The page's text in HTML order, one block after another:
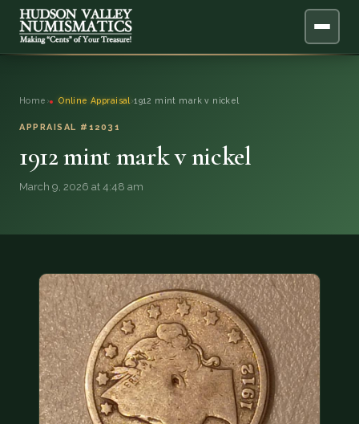
ONLINE APPRAISAL
SERVICES
QUESTIONS
DONATIONS
COIN SHOWS
CONTACT
Home › Online Appraisal ›1912 mint mark v nickel
APPRAISAL #12031
1912 mint mark v nickel
March 9, 2026 at 4:48 am